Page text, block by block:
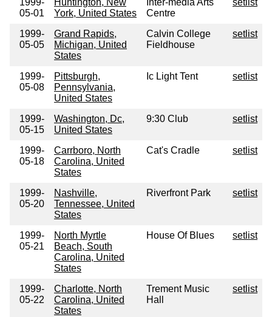
1999-
05-01
Huntington, New
York, United States
Inter-media Arts
Centre
setlist
1999-
05-05
Grand Rapids,
Michigan, United
States
Calvin College
Fieldhouse
setlist
1999-
05-08
Pittsburgh,
Pennsylvania,
United States
Ic Light Tent setlist
1999-
05-15
Washington, Dc,
United States
9:30 Club setlist
1999-
05-18
Carrboro, North
Carolina, United
States
Cat's Cradle setlist
1999-
05-20
Nashville,
Tennessee, United
States
Riverfront Park setlist
1999-
05-21
North Myrtle
Beach, South
Carolina, United
States
House Of Blues setlist
1999-
05-22
Charlotte, North
Carolina, United
States
Trement Music
Hall
setlist